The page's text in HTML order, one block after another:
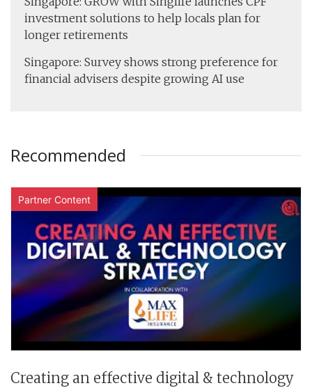
investment solutions to help locals plan for
longer retirements
Singapore: Survey shows strong preference for
financial advisers despite growing AI use
Recommended
Partner Content
Creating an effective digital & technology